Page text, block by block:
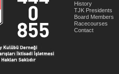
History
TJK Presidents
Board Members
Racecourses
Contact